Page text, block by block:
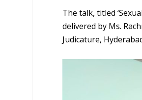
The talk, titled
delivered by Ms.
Judicature,